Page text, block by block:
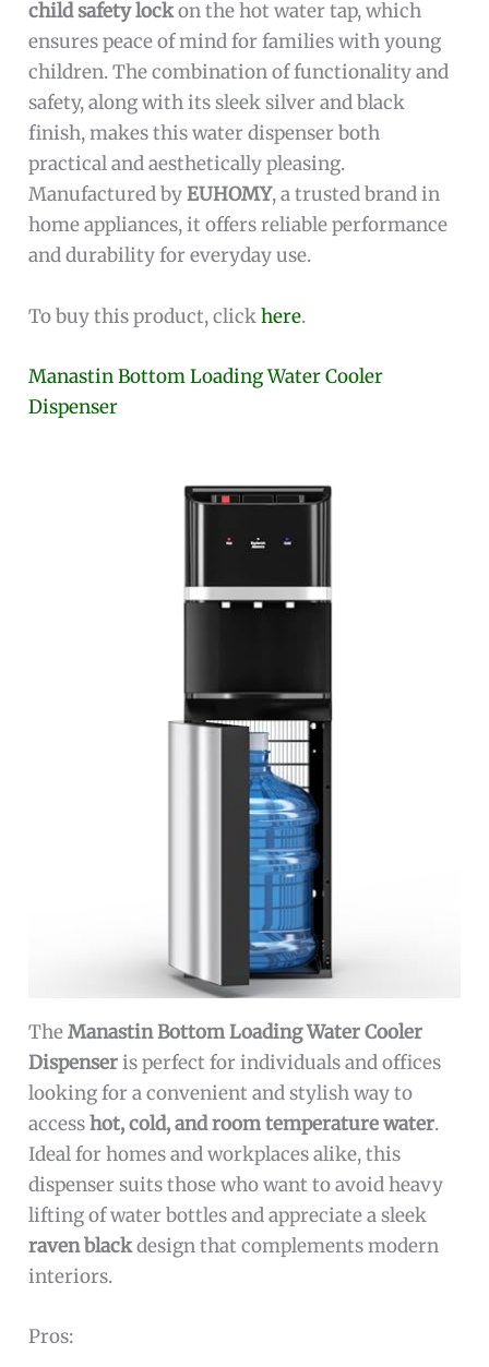
child safety lockon the hot water tap, which
ensures peace of mind for families with young
children. The combination of functionality and
safety, along with its sleek silver and black
finish, makes this water dispenser both
practical and aesthetically pleasing.
Manufactured byEUHOMY, a trusted brand in
home appliances, it offers reliable performance
and durability for everyday use.
To buy this product, clickhere.
Manastin Bottom Loading Water Cooler
Dispenser
TheManastin Bottom Loading Water Cooler
Dispenseris perfect for individuals and offices
looking for a convenient and stylish way to
accesshot, cold, and room temperature water.
Ideal for homes and workplaces alike, this
dispenser suits those who want to avoid heavy
lifting of water bottles and appreciate a sleek
raven blackdesign that complements modern
interiors.
Pros: